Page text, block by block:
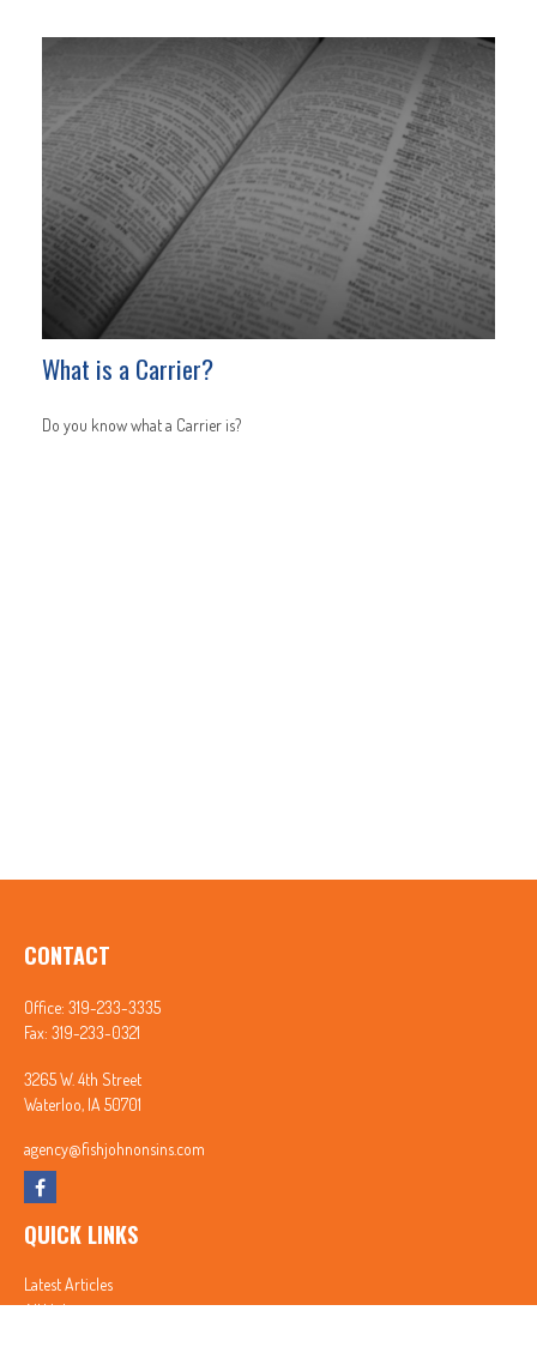
What is a Carrier?
Do you know what a Carrier is?
CONTACT
Office: 319-233-3335
Fax: 319-233-0321
3265 W. 4th Street
Waterloo, IA 50701
agency@fishjohnonsins.com
QUICK LINKS
Latest Articles
All Videos